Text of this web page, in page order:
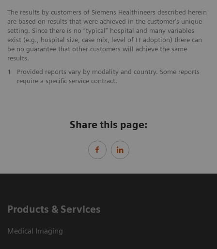
The results by customers of Siemens Healthineers described herein
are based on results that were achieved in the customer's unique
setting. Since there is no “typical” hospital and many variables
exist (e.g., hospital size, case mix, level of IT adoption) there can
be no guarantee that other customers will achieve the same
results.
1
Provided reports vary by modality and country. Some reports
require a specific service contract.
Share this page:
Products & Services
Medical Imaging